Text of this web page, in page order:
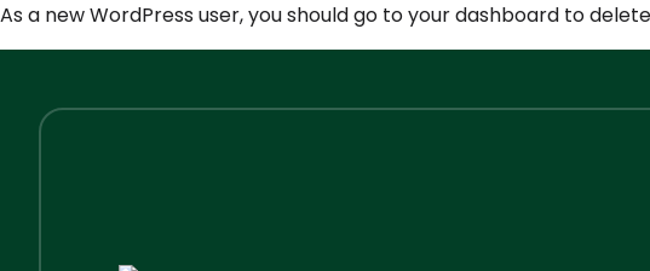
As a new WordPress user, you should go toyour dashboard to